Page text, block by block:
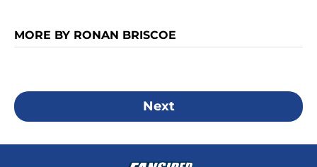
MORE BY RONAN BRISCOE
Next